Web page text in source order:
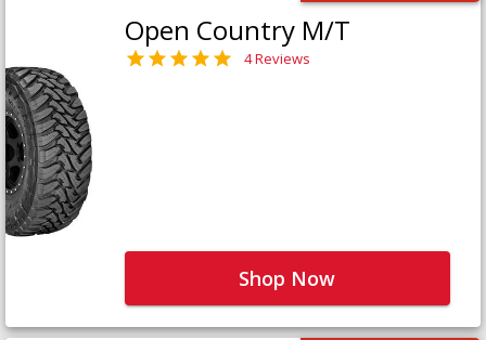
Open Country M/T
4 Reviews
Shop Now